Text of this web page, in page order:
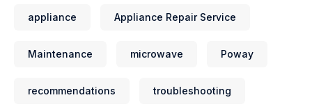
appliance Appliance Repair Service
Maintenance microwave Poway
recommendations troubleshooting